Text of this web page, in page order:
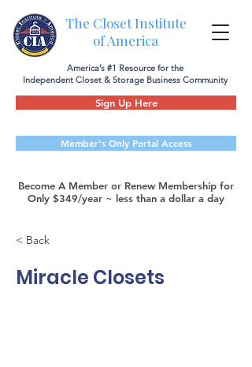
The Closet Institute
of America
Member's Only Portal Access
Sign Up Here
Become A Member or Renew Membership for
Only $349/year ~ less than a dollar a day
America’s #1 Resource for the
Independent Closet & Storage Business Community
< Back
Miracle Closets